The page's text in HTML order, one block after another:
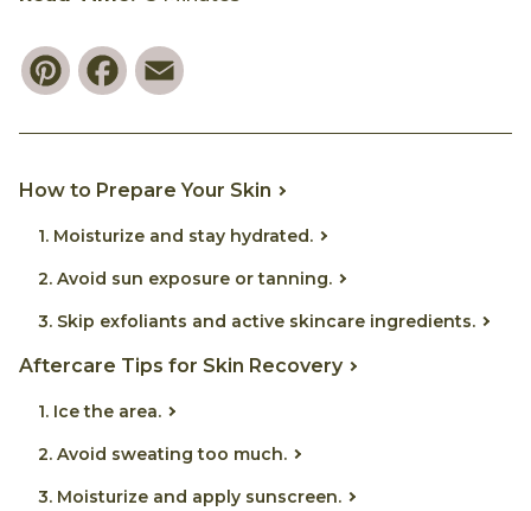
PinterestFacebook
How to Prepare Your Skin
1. Moisturize and stay hydrated.
2. Avoid sun exposure or tanning.
3. Skip exfoliants and active skincare ingredients.
Aftercare Tips for Skin Recovery
1. Ice the area.
2. Avoid sweating too much.
3. Moisturize and apply sunscreen.